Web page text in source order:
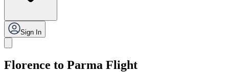
Sign In
Florence to Parma Flight